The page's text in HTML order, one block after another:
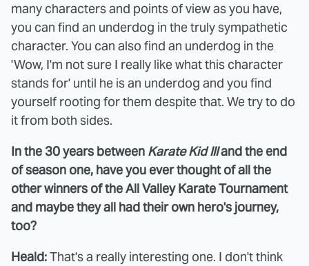
many characters and points of view as you have,
you can find an underdog in the truly sympathetic
character. You can also find an underdog in the
'Wow, I'm not sure I really like what this character
stands for' until he is an underdog and you find
yourself rooting for them despite that. We try to do
it from both sides.
In the 30 years between Karate Kid IIIand the end
of season one, have you ever thought of all the
other winners of the All Valley Karate Tournament
and maybe they all had their own hero's journey,
too?
Heald:That's a really interesting one. I don't think